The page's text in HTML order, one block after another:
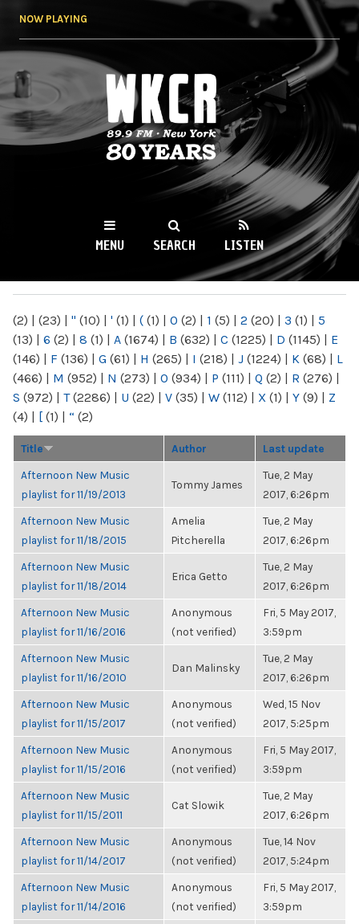
NOW PLAYING
WKCR 89.9FM
NY
MENU SEARCH LISTEN
(2) | (23) | " (10) | ' (1) | ( (1) | 0 (2) | 1 (5) | 2 (20) | 3 (1) | 5
(13) | 6 (2) | 8 (1) | A (1674) | B (632) | C (1225) | D (1145) | E
(146) | F (136) | G (61) | H (265) | I (218) | J (1224) | K (68) | L
(466) | M (952) | N (273) | O (934) | P (111) | Q (2) | R (276) |
S (972) | T(2286) | U (22) | V (35) | W (112) | X (1) | Y (9) | Z
(4) | [ (1) | “ (2)
Title Author Last update
Afternoon New Music
playlist for 11/19/2013
Tommy James
Tue, 2 May
2017, 6:26pm
Afternoon New Music
playlist for 11/18/2015
Amelia
Pitcherella
Tue, 2 May
2017, 6:26pm
Afternoon New Music
playlist for 11/18/2014
Erica Getto
Tue, 2 May
2017, 6:26pm
Afternoon New Music
playlist for 11/16/2016
Anonymous
(not verified)
Fri, 5 May 2017,
3:59pm
Afternoon New Music
playlist for 11/16/2010
Dan Malinsky
Tue, 2 May
2017, 6:26pm
Afternoon New Music
playlist for 11/15/2017
Anonymous
(not verified)
Wed, 15 Nov
2017, 5:25pm
Afternoon New Music
playlist for 11/15/2016
Anonymous
(not verified)
Fri, 5 May 2017,
3:59pm
Afternoon New Music
playlist for 11/15/2011
Cat Slowik
Tue, 2 May
2017, 6:26pm
Afternoon New Music
playlist for 11/14/2017
Anonymous
(not verified)
Tue, 14 Nov
2017, 5:24pm
Afternoon New Music
playlist for 11/14/2016
Anonymous
(not verified)
Fri, 5 May 2017,
3:59pm